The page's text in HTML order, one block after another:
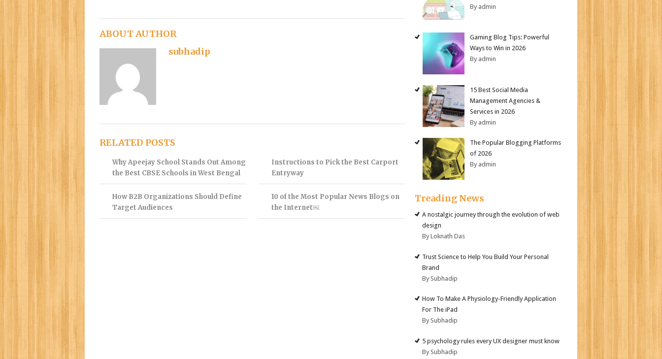
ABOUT AUTHOR
subhadip
RELATED POSTS
Why Apeejay School Stands Out Among
the Best CBSE Schools in West Bengal
Instructions to Pick the Best Carport
Entryway
How B2B Organizations Should Define
Target Audiences
10 of the Most Popular News Blogs on
the Internet￼
By admin
Gaming Blog Tips: Powerful
Ways to Win in 2026
By admin
15 Best Social Media
Management Agencies &
Services in 2026
By admin
The Popular Blogging Platforms
of 2026
By admin
Treading News
A nostalgic journey through the evolution of web
design
By Loknath Das
Trust Science to Help You Build Your Personal
Brand
By Subhadip
How To Make A Physiology-Friendly Application
For The iPad
By Subhadip
5 psychology rules every UX designer must know
By Subhadip